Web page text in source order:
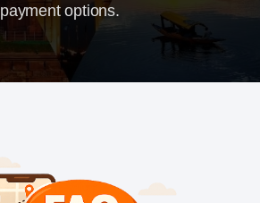
payment options.